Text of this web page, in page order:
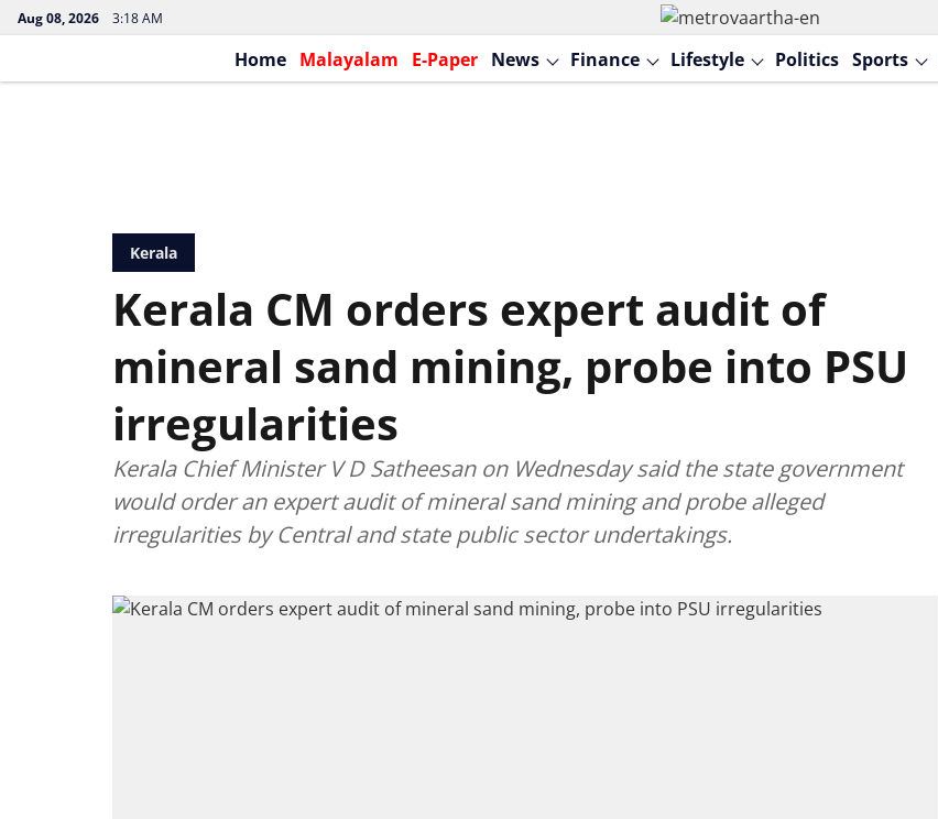
Aug 08, 2026 3:18 AM
Home Malayalam E-Paper News Finance Lifestyle Politics Sports
Kerala
Kerala CM orders expert audit of
mineral sand mining, probe into PSU
irregularities
Kerala Chief Minister V D Satheesan on Wednesday said the state government
would order an expert audit of mineral sand mining and probe alleged
irregularities by Central and state public sector undertakings.